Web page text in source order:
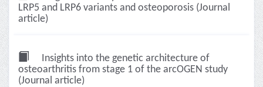
LRP5 and LRP6 variants and osteoporosis (Journal
article)
Insights into the genetic architecture of
osteoarthritis from stage 1 of the arcOGEN study
(Journal article)